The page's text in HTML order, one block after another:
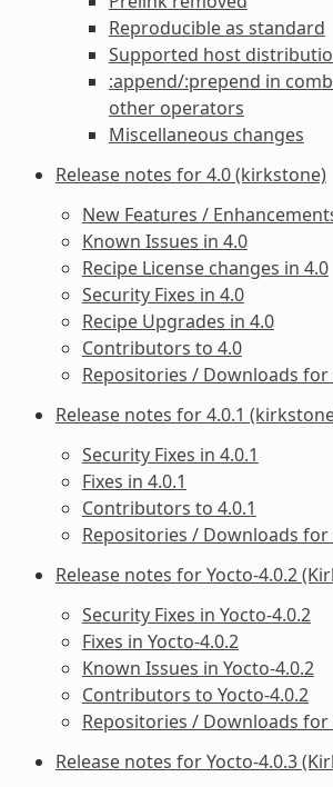
Reproducible as standard
Supported host
:append/:prepend in
other operators
Miscellaneous changes
Release notes for 4.0 (kirkstone)
New Features /
Known Issues in 4.0
Recipe License changes in 4.0
Security Fixes in 4.0
Recipe Upgrades in 4.0
Contributors to 4.0
Repositories / Downloads for
Release notes for 4.0.1
Security Fixes in 4.0.1
Fixes in 4.0.1
Contributors to 4.0.1
Repositories / Downloads for
Release notes for Yocto-4.0.2
Security Fixes in Yocto-4.0.2
Fixes in Yocto-4.0.2
Known Issues in Yocto-4.0.2
Contributors to Yocto-4.0.2
Repositories / Downloads for
Release notes for Yocto-4.0.3